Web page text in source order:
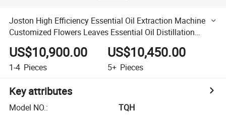
Joston High Efficiency Essential Oil Extraction Machine
Customized Flowers Leaves Essential Oil Distillation
Extractor
US$10,900.00
1-4 Pieces
US$10,450.00
5+ Pieces
Key attributes
Model NO.:
TQH